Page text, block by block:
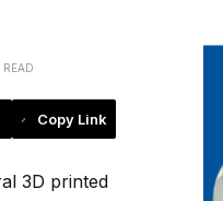
Copy Link
3D printed